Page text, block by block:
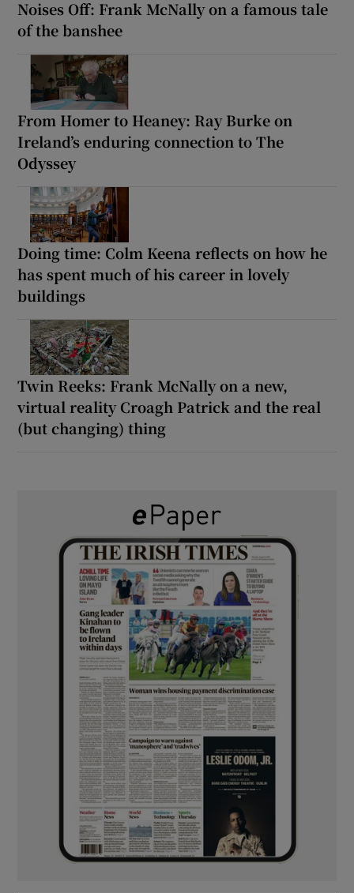
Noises Off: Frank McNally on a famous tale
of the banshee
From Homer to Heaney: Ray Burke on
Ireland’s enduring connection to The
Odyssey
Doing time: Colm Keena reflects on how he
has spent much of his career in lovely
buildings
Twin Reeks: Frank McNally on a new,
virtual reality Croagh Patrick and the real
(but changing) thing